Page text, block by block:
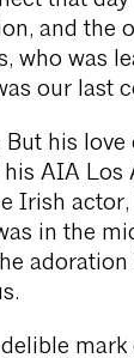
and the
who was
our last
his
AIA Los
Irish actor,
in the
mark